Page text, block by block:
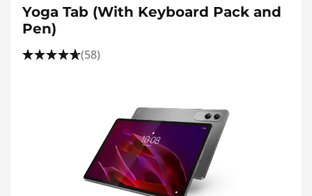
Yoga Tab (With Keyboard Pack and
Pen)
(58)